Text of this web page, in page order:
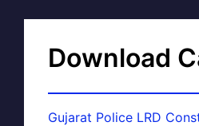
Download
Gujarat Police LRD